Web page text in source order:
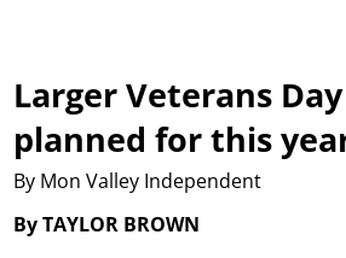
Larger Veterans
planned for this
By Mon Valley Independent
By TAYLOR BROWN